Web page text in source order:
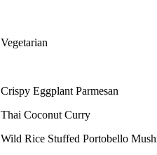
Vegetarian
Crispy Eggplant Parmesan
Thai Coconut Curry
Wild Rice Stuffed Portobello